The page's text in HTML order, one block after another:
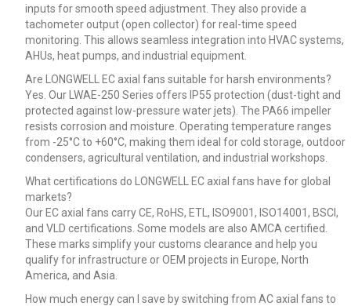
inputs for smooth speed adjustment. They also provide a
tachometer output (open collector) for real-time speed
monitoring. This allows seamless integration into HVAC systems,
AHUs, heat pumps, and industrial equipment.
Are LONGWELL EC axial fans suitable for harsh environments?
Yes. Our LWAE-250 Series offers IP55 protection (dust-tight and
protected against low-pressure water jets). The PA66 impeller
resists corrosion and moisture. Operating temperature ranges
from -25°C to +60°C, making them ideal for cold storage, outdoor
condensers, agricultural ventilation, and industrial workshops.
What certifications do LONGWELL EC axial fans have for global
markets?
Our EC axial fans carry CE, RoHS, ETL, ISO9001, ISO14001, BSCI,
and VLD certifications. Some models are also AMCA certified.
These marks simplify your customs clearance and help you
qualify for infrastructure or OEM projects in Europe, North
America, and Asia.
How much energy can I save by switching from AC axial fans to